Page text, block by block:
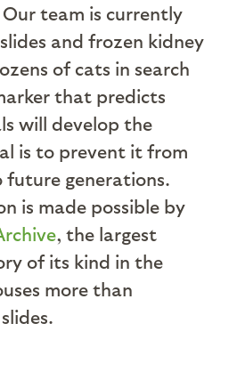
team is currently
and frozen kidney
of cats in search
that predicts
will develop the
is to prevent it from
future generations.
is made possible by
, the largest
of its kind in the
more than